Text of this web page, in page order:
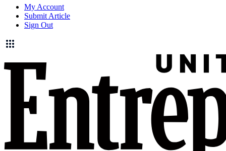
My Account
Submit Article
Sign Out